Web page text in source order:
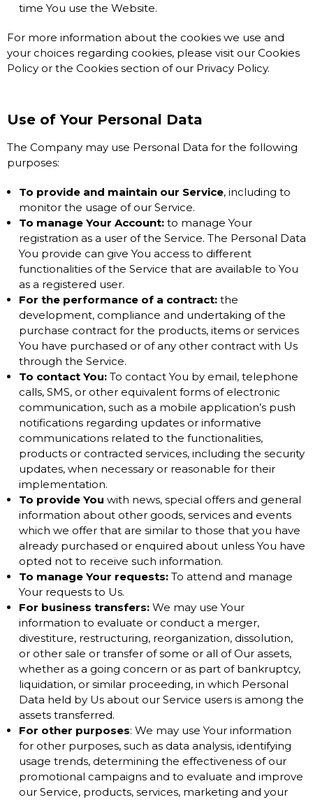
time You use the Website.
For more information about the cookies we use and
your choices regarding cookies, please visit our Cookies
Policy or the Cookies section of our Privacy Policy.
Use of Your Personal Data
The Company may use Personal Data for the following
purposes:
To provide and maintain our Service, including to
monitor the usage of our Service.
To manage Your Account: to manage Your
registration as a user of the Service. The Personal Data
You provide can give You access to different
functionalities of the Service that are available to You
as a registered user.
For the performance of a contract: the
development, compliance and undertaking of the
purchase contract for the products, items or services
You have purchased or of any other contract with Us
through the Service.
To contact You: To contact You by email, telephone
calls, SMS, or other equivalent forms of electronic
communication, such as a mobile application’s push
notifications regarding updates or informative
communications related to the functionalities,
products or contracted services, including the security
updates, when necessary or reasonable for their
implementation.
To provide You with news, special offers and general
information about other goods, services and events
which we offer that are similar to those that you have
already purchased or enquired about unless You have
opted not to receive such information.
To manage Your requests: To attend and manage
Your requests to Us.
For business transfers: We may use Your
information to evaluate or conduct a merger,
divestiture, restructuring, reorganization, dissolution,
or other sale or transfer of some or all of Our assets,
whether as a going concern or as part of bankruptcy,
liquidation, or similar proceeding, in which Personal
Data held by Us about our Service users is among the
assets transferred.
For other purposes: We may use Your information
for other purposes, such as data analysis, identifying
usage trends, determining the effectiveness of our
promotional campaigns and to evaluate and improve
our Service, products, services, marketing and your